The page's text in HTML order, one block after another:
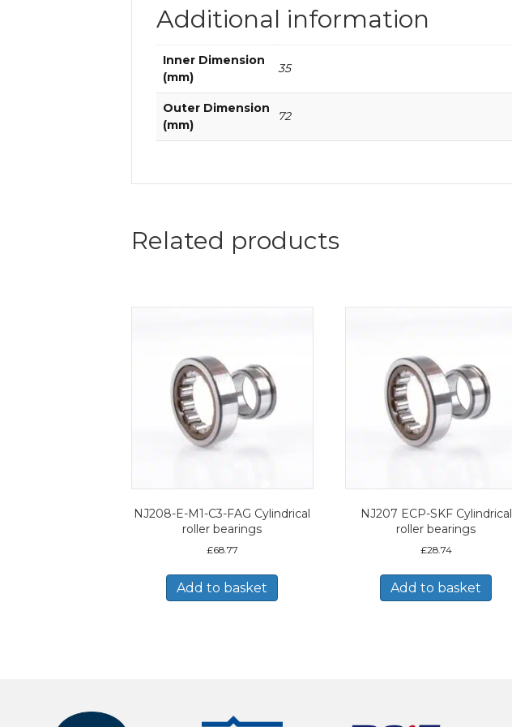
Additional information
Inner Dimension
(mm)
35
Outer Dimension
(mm)
72
Related products
NJ208-E-M1-C3-FAG Cylindrical
roller bearings
£68.77
Add to basket
NJ207 ECP-SKF Cylindrical
roller bearings
£28.74
Add to basket